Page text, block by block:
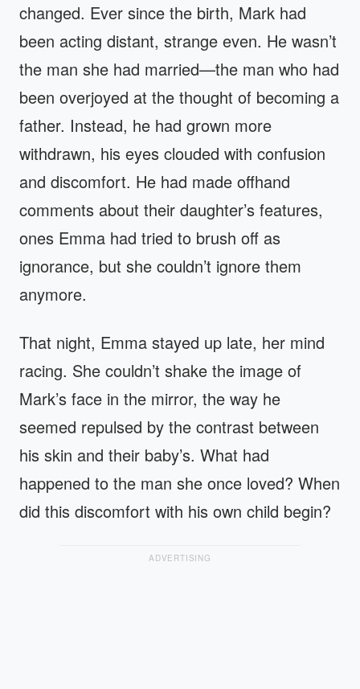
changed. Ever since the birth, Mark had
been acting distant, strange even. He wasn’t
the man she had married—the man who had
been overjoyed at the thought of becoming a
father. Instead, he had grown more
withdrawn, his eyes clouded with confusion
and discomfort. He had made offhand
comments about their daughter’s features,
ones Emma had tried to brush off as
ignorance, but she couldn’t ignore them
anymore.
That night, Emma stayed up late, her mind
racing. She couldn’t shake the image of
Mark’s face in the mirror, the way he
seemed repulsed by the contrast between
his skin and their baby’s. What had
happened to the man she once loved? When
did this discomfort with his own child begin?
ADVERTISING